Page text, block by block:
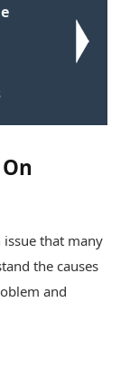
that many
the causes
and